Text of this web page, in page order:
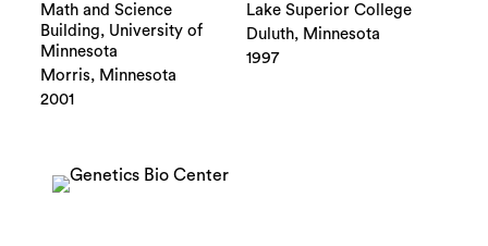
Math and Science
Building, University of
Minnesota
Morris, Minnesota
2001
Lake Superior College
Duluth, Minnesota
1997